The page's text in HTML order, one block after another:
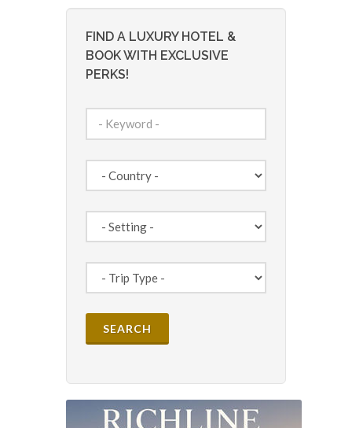
FIND A LUXURY HOTEL &
BOOK WITH EXCLUSIVE
PERKS!